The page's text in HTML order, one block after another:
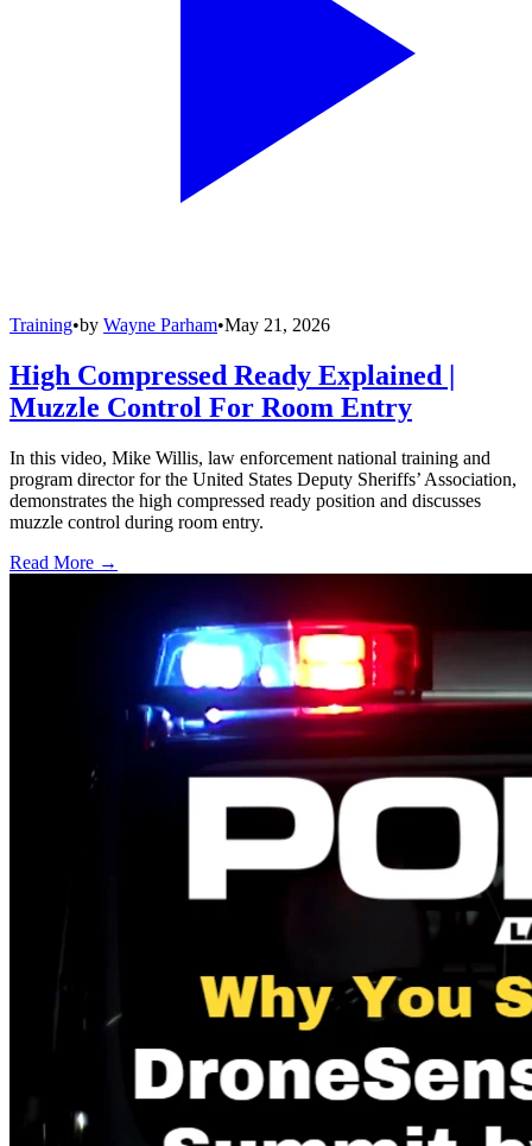
Training•by Wayne Parham•May 21, 2026
High Compressed Ready Explained |
Muzzle Control For Room Entry
In this video, Mike Willis, law enforcement national training and
program director for the United States Deputy Sheriffs’ Association,
demonstrates the high compressed ready position and discusses
muzzle control during room entry.
Read More →